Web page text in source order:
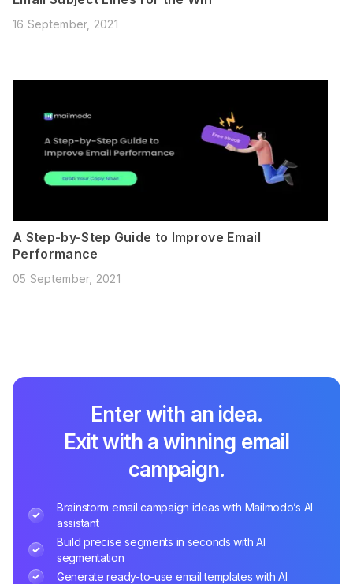
16 September, 2021
A Step-by-Step Guide to Improve Email
Performance
05 September, 2021
Enter with an idea.
Exit with a winning email
campaign.
Brainstorm email campaign ideas with Mailmodo’s AI
assistant
Build precise segments in seconds with AI
segmentation
Generate ready-to-use email templates with AI